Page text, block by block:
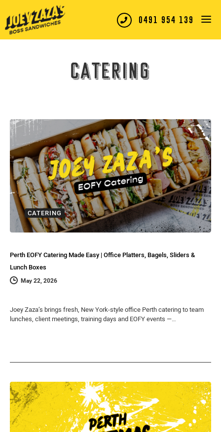
0491 954 139
Catering
CATERING
Perth EOFY Catering Made Easy | Office Platters, Bagels, Sliders &
Lunch Boxes
May 22, 2026
Joey Zaza’s brings fresh, New York-style office Perth catering to team
lunches, client meetings, training days and EOFY events —…